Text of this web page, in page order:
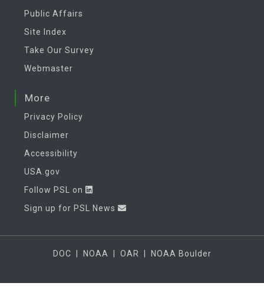
Public Affairs
Site Index
Take Our Survey
Webmaster
More
Privacy Policy
Disclaimer
Accessibility
USA.gov
Follow PSL on
Sign up for PSL News
DOC NOAA OAR NOAA Boulder